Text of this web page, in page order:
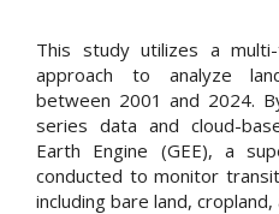
This study utilizes a
approach to analyze
between 2001 and 2024.
series data and cloud-
Earth Engine (GEE), a
conducted to monitor
including bare land, cropland,